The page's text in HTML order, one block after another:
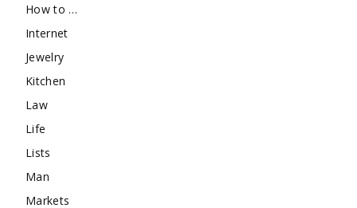
How to …
Internet
Jewelry
Kitchen
Law
Life
Lists
Man
Markets